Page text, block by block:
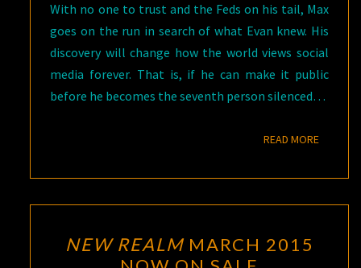
With no one to trust and the Feds on his tail, Max
goes on the run in search of what Evan knew. His
discovery will change how the world views social
media forever. That is, if he can make it public
before he becomes the seventh person silenced…
READ MOREREAD
REALM
NEW REALMMARCH 2015